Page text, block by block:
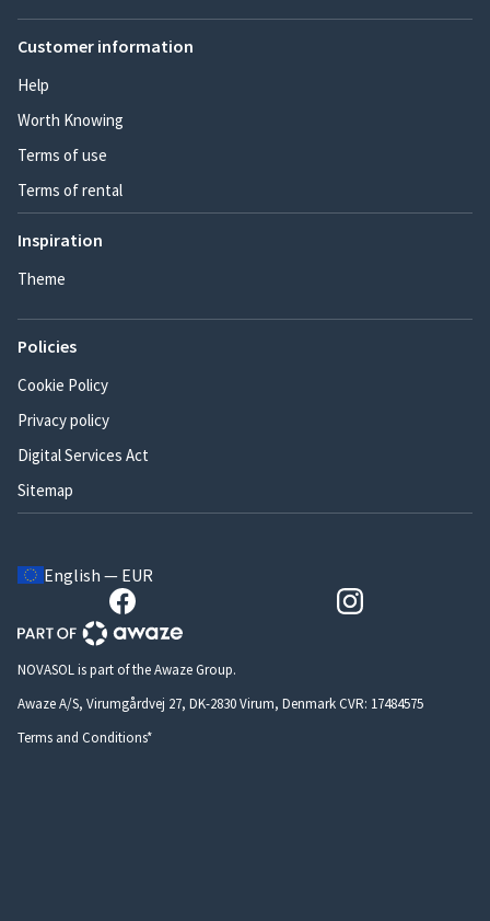
Customer information
Help
Worth Knowing
Terms of use
Terms of rental
Inspiration
Theme
Policies
Cookie Policy
Privacy policy
Digital Services Act
Sitemap
English — EUR
NOVASOL is part of the Awaze Group.
Awaze A/S, Virumgårdvej 27, DK-2830 Virum, Denmark CVR: 17484575
Terms and Conditions*